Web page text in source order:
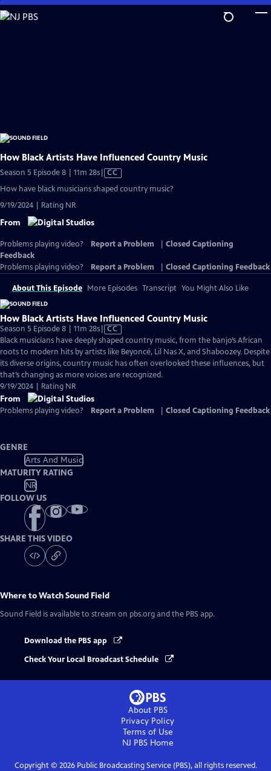
Skip
to
How Black Artists Have Influenced Country Music
Season 5 Episode 8 | 11m 28sVideo
Closed
CC
How have black musicians shaped country music?
9/19/2024 | Rating NR
From
Problems playing video? Report a Problem
Closed Captioning
Feedback
Problems playing video?
Report a Problem Closed Captioning Feedback
About This Episode More Episodes Transcript You Might Also Like
How Black Artists Have Influenced Country Music
Season 5 Episode 8 | 11m 28sVideo
has
Closed
Captions
CC
Black musicians have deeply shaped country music, from the banjo’s African
roots to modern hits by artists like Beyoncé, Lil Nas X, and Shaboozey. Despite
its diverse origins, country music has often overlooked these influences, but
that’s changing as more voices are recognized.
9/19/2024 | Rating NR
From
Problems playing video? Report a Problem Closed Captioning Feedback
GENRE
Arts And Music
MATURITY RATING
NR
FOLLOW US
SHARE THIS VIDEO
Where to WatchSound Field
Sound Field is available to stream on pbs.org and the PBS app.
Download the PBS app
Check Your Local Broadcast Schedule
About PBS
Privacy Policy
Terms of Use
NJ PBSHome
Copyright © 2026Public Broadcasting Service (PBS), all rights reserved.